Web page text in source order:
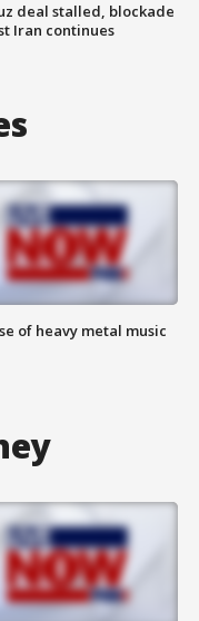
deal stalled, blockade
Iran continues
of heavy metal music